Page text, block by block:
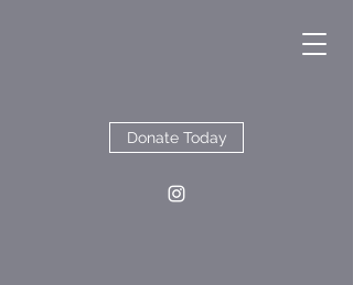
Donate Today